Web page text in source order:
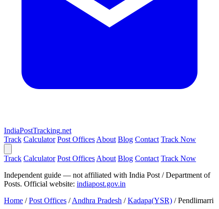
IndiaPostTracking.net
Track Calculator Post Offices About Blog Contact Track Now
Track Calculator Post Offices About Blog Contact Track Now
Independent guide — not affiliated with India Post / Department of
Posts. Official website: indiapost.gov.in
Home / Post Offices / Andhra Pradesh / Kadapa(YSR) / Pendlimarri